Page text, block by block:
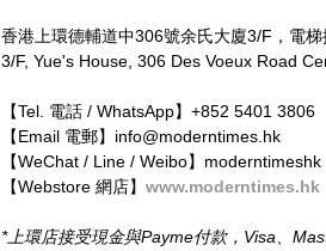
香港上環德輔道中306號余氏大廈3/F，電
3/F, Yue's House, 306 Des Voeux Road
【Tel. 電話 / WhatsApp】+852 5401 3806
【Email 電郵】info@moderntimes.hk
【WeChat / Line / Weibo】moderntimeshk
【Webstore 網店】 www.moderntimes.hk
*上環店接受現金與Payme付款，Visa、